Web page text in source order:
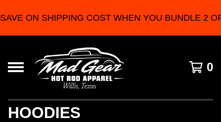
COST WHEN YOU BUNDLE 2 OR MORE
0
HOODIES